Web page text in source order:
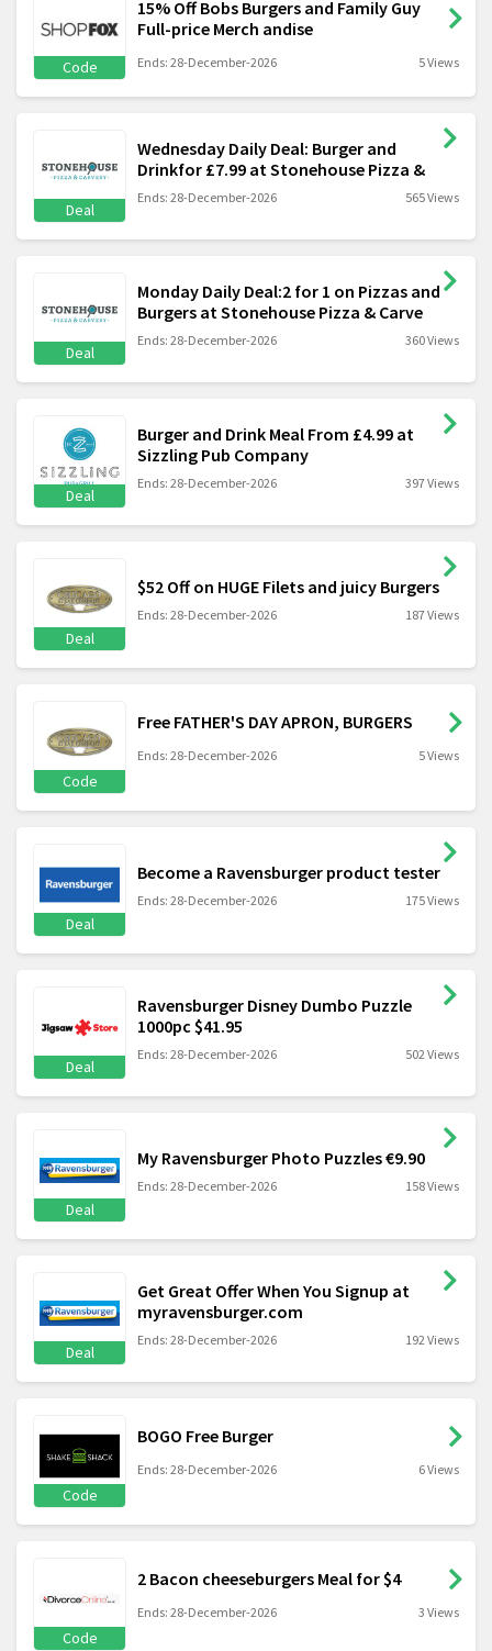
Code
15% Off Bobs Burgers and Family Guy
Full-price Merch andise
Ends: 28-December-2026 5 Views
Deal
Wednesday Daily Deal: Burger and
Drinkfor £7.99 at Stonehouse Pizza &
Ends: 28-December-2026 565 Views
Deal
Monday Daily Deal:2 for 1 on Pizzas and
Burgers at Stonehouse Pizza & Carve
Ends: 28-December-2026 360 Views
Deal
Burger and Drink Meal From £4.99 at
Sizzling Pub Company
Ends: 28-December-2026 397 Views
Deal
$52 Off on HUGE Filets and juicy Burgers
Ends: 28-December-2026 187 Views
Code
Free FATHER'S DAY APRON, BURGERS
Ends: 28-December-2026 5 Views
Deal
Become a Ravensburger product tester
Ends: 28-December-2026 175 Views
Deal
Ravensburger Disney Dumbo Puzzle
1000pc $41.95
Ends: 28-December-2026 502 Views
Deal
My Ravensburger Photo Puzzles €9.90
Ends: 28-December-2026 158 Views
Deal
Get Great Offer When You Signup at
myravensburger.com
Ends: 28-December-2026 192 Views
Code
BOGO Free Burger
Ends: 28-December-2026 6 Views
Code
2 Bacon cheeseburgers Meal for $4
Ends: 28-December-2026 3 Views